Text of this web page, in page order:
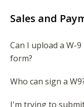
Sales and
Can I upload a W-
form?
Who can sign a
I'm trying to